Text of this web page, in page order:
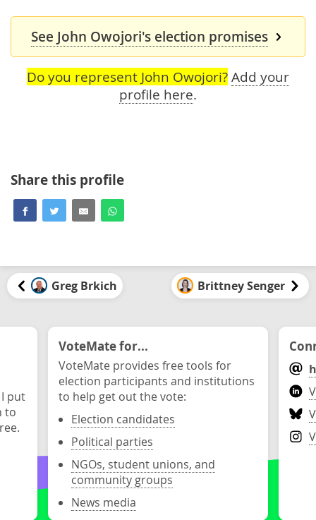
See John Owojori's election promises
Do you represent John Owojori? Add your
profile here.
Share this profile
Greg Brkich Brittney Senger
put
to
VoteMate for...
VoteMate provides free tools for
election participants and institutions
to help get out the vote:
Election candidates
Political parties
NGOs, student unions, and
community groups
News media